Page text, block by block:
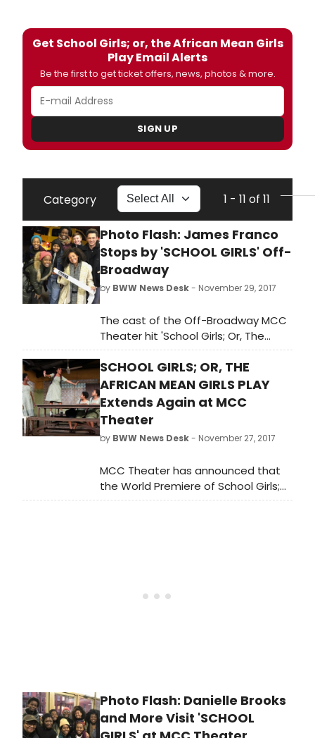
Get School Girls; or, the African Mean Girls
Play Email Alerts
Be the first to get ticket offers, news, photos & more.
SIGN UP
Category 1 - 11 of 11
Photo Flash: James Franco
Stops by 'SCHOOL GIRLS' Off-
Broadway
by BWW News Desk- November 29, 2017
The cast of the Off-Broadway MCC
Theater hit 'School Girls; Or, The
African Mean Girls Play' couldn't get
out of their costumes fast enough
to meet James Franco, who caught
the show at the Lucille Lortel
Theatre and stayed to congratulate
the cast. Scroll down for a photo!
SCHOOL GIRLS; OR, THE
AFRICAN MEAN GIRLS PLAY
Extends Again at MCC
Theater
by BWW News Desk- November 27, 2017
MCC Theater has announced that
the World Premiere of School Girls;
or, the African Mean Girls Play,
Sunday, December 31, 2017.
Photo Flash: Danielle Brooks
and More Visit 'SCHOOL